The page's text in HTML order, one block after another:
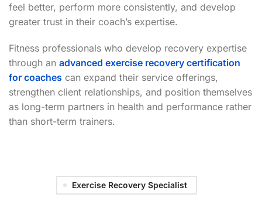
feel better, perform more consistently, and develop
greater trust in their coach’s expertise.
Fitness professionals who develop recovery expertise
through an advanced exercise recovery certification
for coaches can expand their service offerings,
strengthen client relationships, and position themselves
as long-term partners in health and performance rather
than short-term trainers.
Exercise Recovery Specialist